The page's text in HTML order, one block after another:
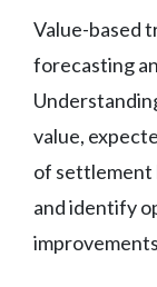
Value-based
forecasting
value,
of settlement
and identify